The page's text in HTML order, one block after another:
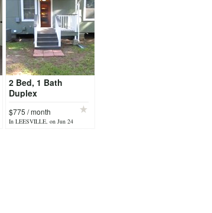
2 Bed, 1 Bath
Duplex
$775 / month
In LEESVILLE, on Jun 24